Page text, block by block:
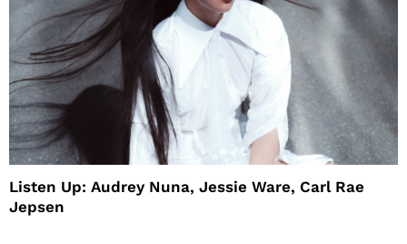
Listen Up: Audrey Nuna, Jessie Ware, Carl Rae
Jepsen